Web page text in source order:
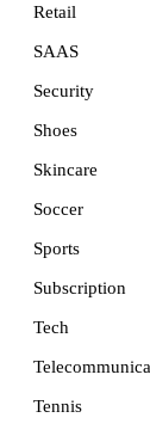
Retail
SAAS
Security
Shoes
Skincare
Soccer
Sports
Subscription
Tech
Tennis